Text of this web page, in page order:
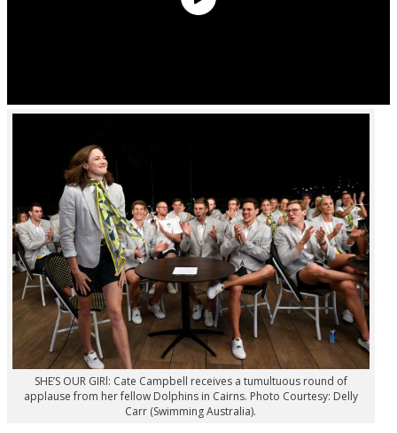
SHE’S OUR GIRl: Cate Campbell receives a tumultuous round of
applause from her fellow Dolphins in Cairns. Photo Courtesy: Delly
Carr (Swimming Australia).